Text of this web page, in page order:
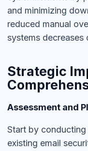
and minimizing
reduced manual
systems decreases
Strategic
Assessment and
Start by
existing email